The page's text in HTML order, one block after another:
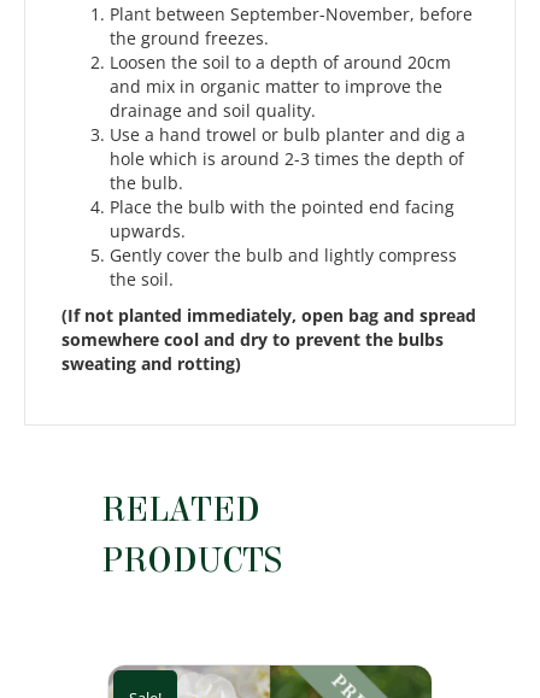
Plant between September-November, before
the ground freezes.
Loosen the soil to a depth of around 20cm
and mix in organic matter to improve the
drainage and soil quality.
Use a hand trowel or bulb planter and dig a
hole which is around 2-3 times the depth of
the bulb.
Place the bulb with the pointed end facing
upwards.
Gently cover the bulb and lightly compress
the soil.
(If not planted immediately, open bag and spread
somewhere cool and dry to prevent the bulbs
sweating and rotting)
RELATED
PRODUCTS